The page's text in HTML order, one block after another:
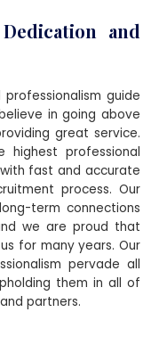
and
guide
in going above
great service.
professional
fast and accurate
process. Our
term connections
we are proud that
for many years. Our
pervade all
them in all of
partners.